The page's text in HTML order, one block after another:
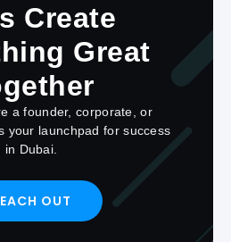
Create
Great
a founder, corporate, or
your launchpad for success
in Dubai.
OUT